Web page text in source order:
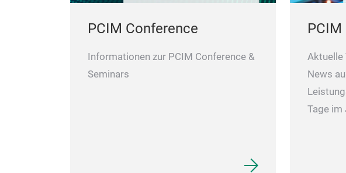
PCIM Conference
Informationen zur PCIM Conference &
Seminars
Aktuelle
News
Tage im